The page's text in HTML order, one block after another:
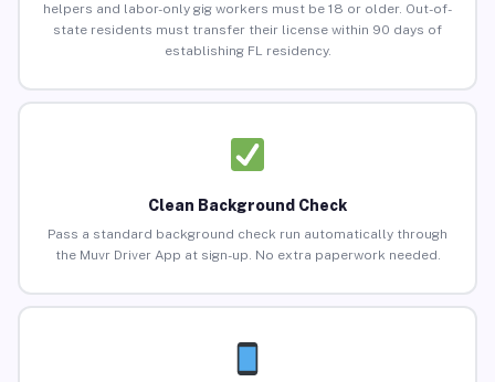
helpers and labor-only gig workers must be 18 or older. Out-of-
state residents must transfer their license within 90 days of
establishing FL residency.
Clean Background Check
Pass a standard background check run automatically through
the Muvr Driver App at sign-up. No extra paperwork needed.